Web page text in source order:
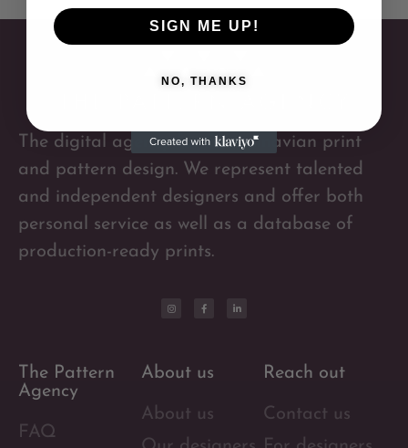
The digital agency for Scandinavian print
and pattern design. We represent talented
and independent designers and offer both
personal service as well as a database of
production-ready prints.
The Pattern
Agency
FAQ
About us
About us
Reach out
Contact us
SIGN ME UP!
NO, THANKS